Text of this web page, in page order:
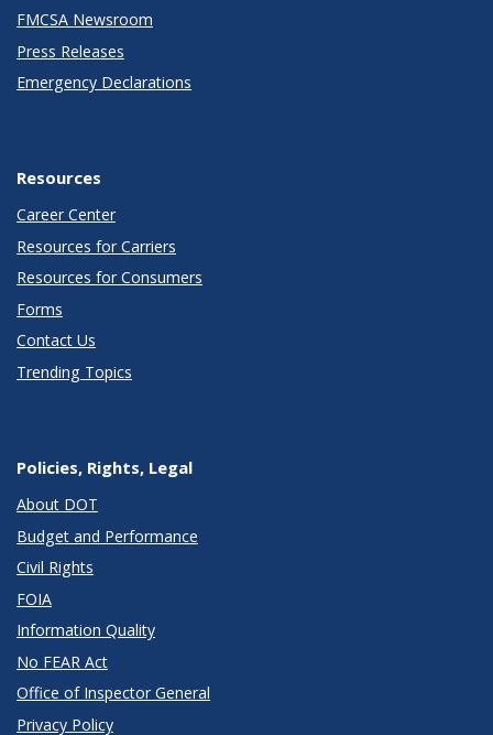
FMCSA Newsroom
Press Releases
Emergency Declarations
Resources
Career Center
Resources for Carriers
Resources for Consumers
Forms
Contact Us
Trending Topics
Policies, Rights, Legal
About DOT
Budget and Performance
Civil Rights
FOIA
Information Quality
No FEAR Act
Office of Inspector General
Privacy Policy